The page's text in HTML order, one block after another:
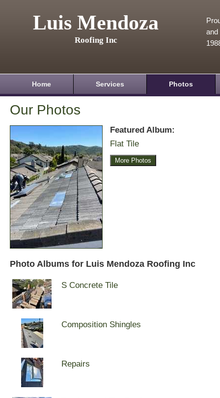
Luis Mendoza
Roofing Inc
and
Home Services Photos
Our Photos
Featured Album:
Flat Tile
More Photos
Photo Albums for Luis Mendoza Roofing Inc
S Concrete Tile
Composition Shingles
Repairs